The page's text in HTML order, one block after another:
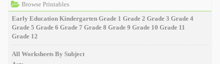
Browse Printables
Early Education Kindergarten Grade 1 Grade 2 Grade 3 Grade 4
Grade 5 Grade 6 Grade 7 Grade 8 Grade 9 Grade 10 Grade 11
Grade 12
All Worksheets By Subject